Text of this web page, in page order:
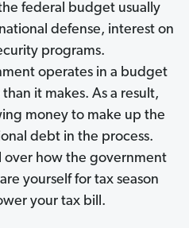
federal budget usually
defense, interest on
programs.
operates in a budget
it makes. As a result,
money to make up the
debt in the process.
over how the government
yourself for tax season
your tax bill.